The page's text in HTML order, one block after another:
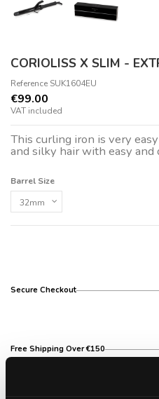
CORIOLISS X SLIM -
Reference SUK1604EU
€99.00
VAT included
This curling iron is very
and silky hair with easy and
Barrel Size
Secure Checkout
Free Shipping Over €150